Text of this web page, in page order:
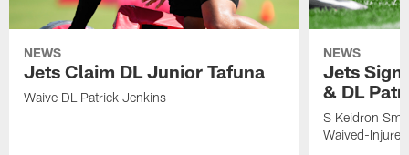
NEWS
Jets Claim DL Junior Tafuna
Waive DL Patrick Jenkins
NEWS
Jets Sign
& DL
S Keidron
Waived-Injured